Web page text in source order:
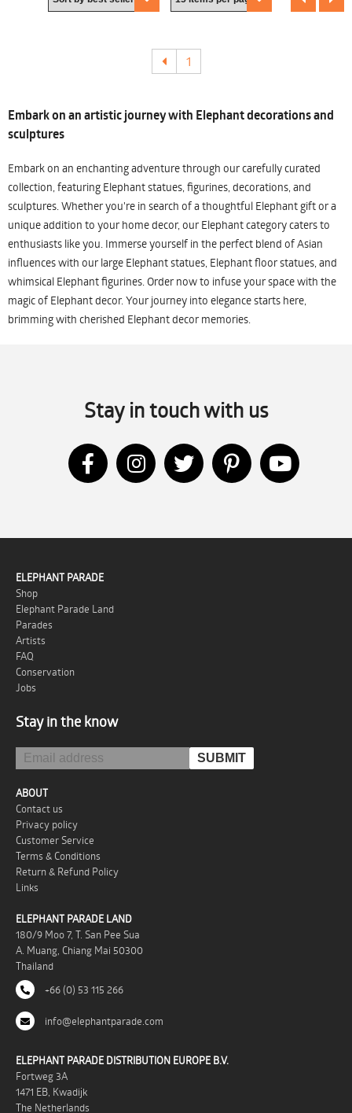
1
Embark on an artistic journey with Elephant decorations and
sculptures
Embark on an enchanting adventure through our carefully curated
collection, featuring Elephant statues, figurines, decorations, and
sculptures. Whether you're in search of a thoughtful Elephant gift or a
unique addition to your home decor, our Elephant category caters to
enthusiasts like you. Immerse yourself in the perfect blend of Asian
influences with our large Elephant statues, Elephant floor statues, and
whimsical Elephant figurines. Order now to infuse your space with the
magic of Elephant decor. Your journey into elegance starts here,
brimming with cherished Elephant decor memories.
Stay in touch with us
ELEPHANT PARADE
Shop
Elephant Parade Land
Parades
Artists
FAQ
Conservation
Jobs
Stay in the know
ABOUT
Contact us
Privacy policy
Customer Service
Terms & Conditions
Return & Refund Policy
Links
ELEPHANT PARADE LAND
180/9 Moo 7, T. San Pee Sua
A. Muang, Chiang Mai 50300
Thailand
+66 (0) 53 115 266
info@elephantparade.com
ELEPHANT PARADE DISTRIBUTION EUROPE B.V.
Fortweg 3A
1471 EB, Kwadijk
The Netherlands